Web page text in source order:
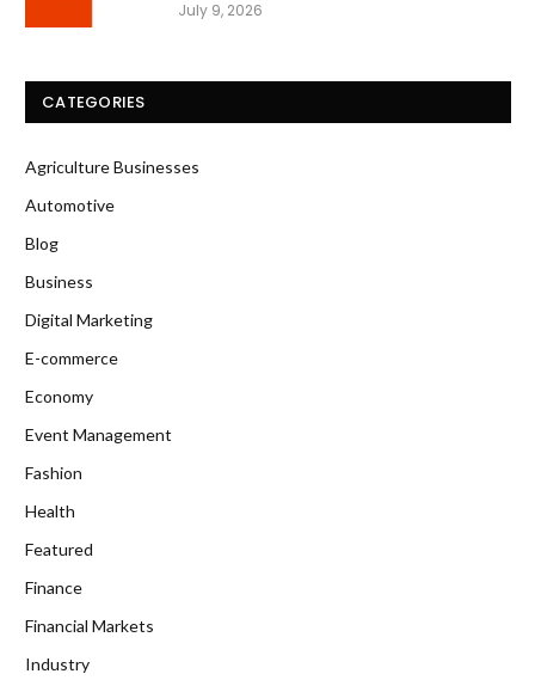
July 9, 2026
CATEGORIES
Agriculture Businesses
Automotive
Blog
Business
Digital Marketing
E-commerce
Economy
Event Management
Fashion
Health
Featured
Finance
Financial Markets
Industry